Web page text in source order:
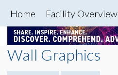
Home Facility Overview
Wall Graphics